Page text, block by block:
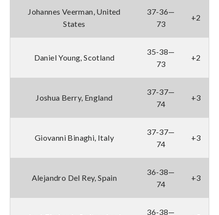
Johannes Veerman, United
States
37-36—
73
+2
Daniel Young, Scotland
35-38—
73
+2
Joshua Berry, England
37-37—
74
+3
Giovanni Binaghi, Italy
37-37—
74
+3
Alejandro Del Rey, Spain
36-38—
74
+3
36-38—